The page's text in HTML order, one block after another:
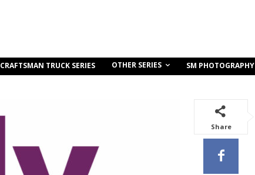
CRAFTSMAN TRUCK SERIES OTHER SERIES SM PHOTOGRAPHY
Share